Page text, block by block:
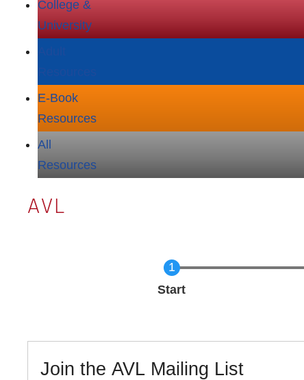
College &
University
E‑Book
Resources
All
Resources
AVL
Current
Start
Join the AVL Mailing List